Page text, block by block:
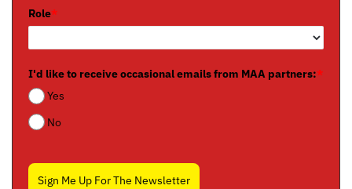
Role*
I'd like to receive occasional emails from MAA partners:*
Yes
No
Sign Me Up For The Newsletter